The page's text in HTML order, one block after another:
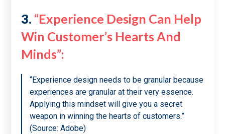
3. “Experience Design Can Help
Win Customer’s Hearts And
Minds”:
“Experience design needs to be granular because
experiences are granular at their very essence.
Applying this mindset will give you a secret
weapon in winning the hearts of customers.”
(Source: Adobe)